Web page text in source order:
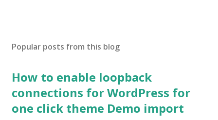
Popular posts from this blog
How to enable loopback
connections for WordPress for
one click theme Demo import